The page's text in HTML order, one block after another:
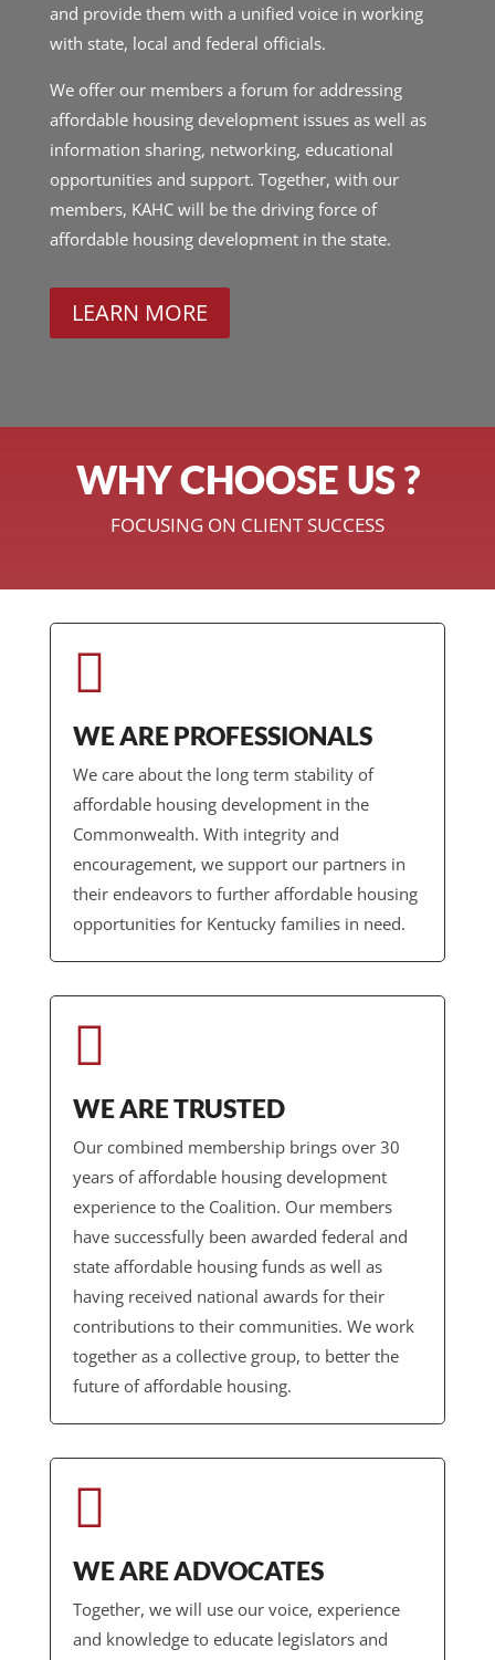
and provide them with a unified voice in working
with state, local and federal officials.
We offer our members a forum for addressing
affordable housing development issues as well as
information sharing, networking, educational
opportunities and support. Together, with our
members, KAHC will be the driving force of
affordable housing development in the state.
LEARN MORE
WHY CHOOSE US ?
FOCUSING ON CLIENT SUCCESS

WE ARE PROFESSIONALS
We care about the long term stability of
affordable housing development in the
Commonwealth. With integrity and
encouragement, we support our partners in
their endeavors to further affordable housing
opportunities for Kentucky families in need.

WE ARE TRUSTED
Our combined membership brings over 30
years of affordable housing development
experience to the Coalition. Our members
have successfully been awarded federal and
state affordable housing funds as well as
having received national awards for their
contributions to their communities. We work
together as a collective group, to better the
future of affordable housing.

WE ARE ADVOCATES
Together, we will use our voice, experience
and knowledge to educate legislators and